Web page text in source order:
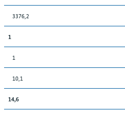
3376,2
1
1
10,1
14,6